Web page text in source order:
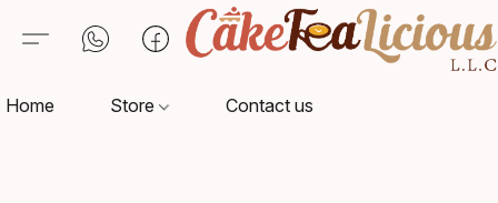
Home Store Contact us